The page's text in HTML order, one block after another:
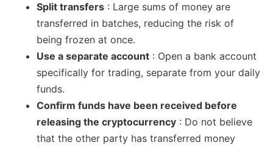
Split transfers : Large sums of money are
transferred in batches, reducing the risk of
being frozen at once.
Use a separate account : Open a bank account
specifically for trading, separate from your daily
funds.
Confirm funds have been received before
releasing the cryptocurrency : Do not believe
that the other party has transferred money